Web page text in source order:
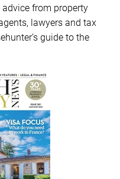
from property
lawyers and tax
guide to the